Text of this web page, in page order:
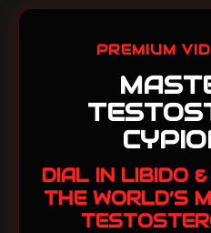
PREMIUM
DIAL IN LIBIDO
THE WORLD’S